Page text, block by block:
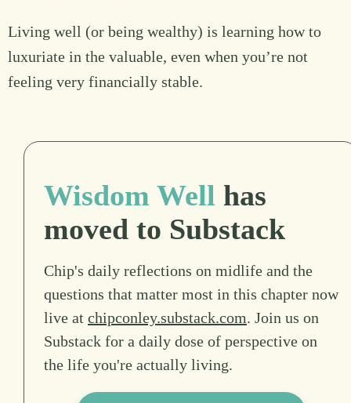
Living well (or being wealthy) is learning how to
luxuriate in the valuable, even when you’re not
feeling very financially stable.
Wisdom Well has
moved to Substack
Chip's daily reflections on midlife and the
questions that matter most in this chapter now
live at chipconley.substack.com. Join us on
Substack for a daily dose of perspective on
the life you're actually living.